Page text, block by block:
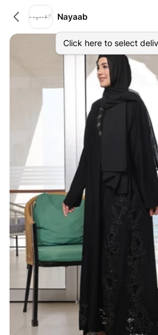
Nayaab
Click here to select